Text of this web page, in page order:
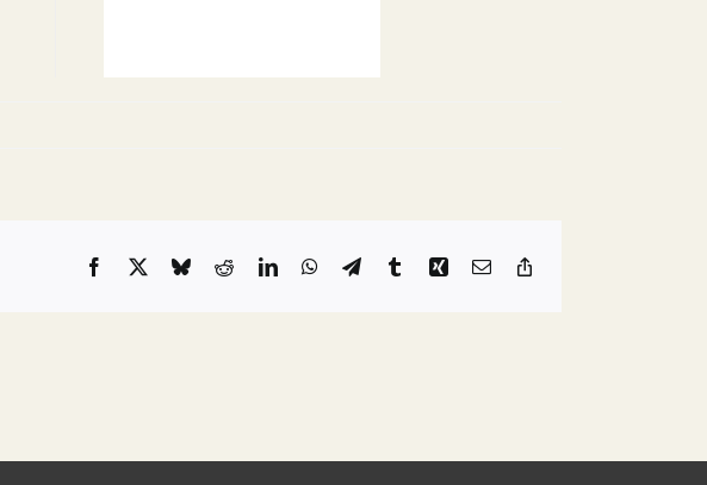
Facebook
X BlueskyRedditLinkedInWhatsApp
TelegramTumblrXingEmail